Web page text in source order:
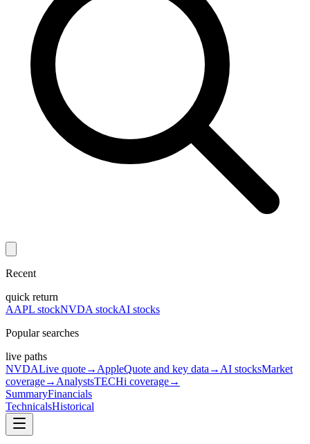
Recent
quick return
AAPL stockNVDA stockAI stocks
Popular searches
live paths
NVDALive quote→ AppleQuote and key data → AI stocksMarket
coverage→ AnalystsTECHi coverage→
SummaryFinancials
TechnicalsHistorical